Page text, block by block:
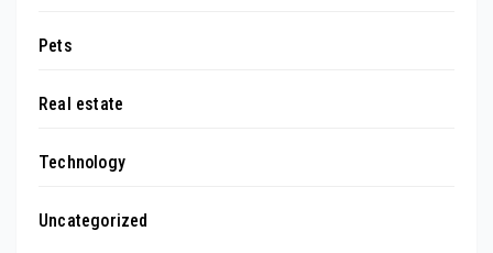
Pets
Real estate
Technology
Uncategorized